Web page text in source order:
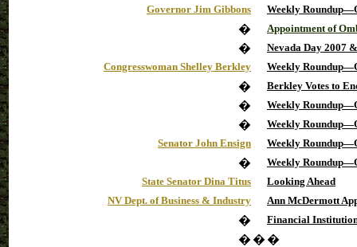
Governor Jim Gibbons Weekly
� Appointment of
�
Nevada Day 2007
Congresswoman Shelley Berkley
Weekly
� Berkley Votes to
� Weekly
�
Weekly
Senator John Ensign
Weekly
�
Weekly
State Senator Dina Titus
Looking Ahead
NV Dept. of Business & Industry
Ann McDermott
� Financial
� � �